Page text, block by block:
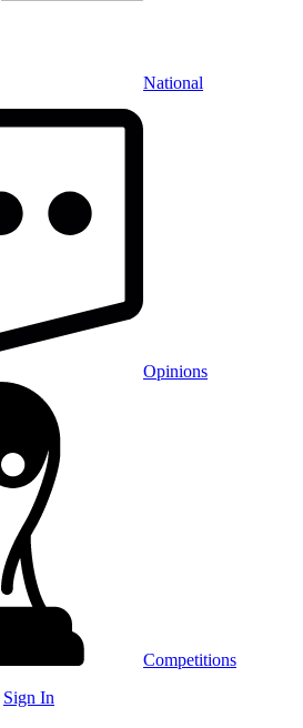
National
Opinions
Competitions
Sign In